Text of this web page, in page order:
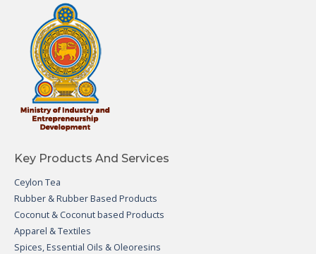
Key Products And Services
Ceylon Tea
Rubber & Rubber Based Products
Coconut & Coconut based Products
Apparel & Textiles
Spices, Essential Oils & Oleoresins